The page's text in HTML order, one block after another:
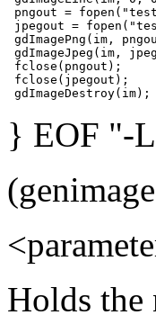
pngout =
jpegout =
gdImagePng(im,
gdImageJpeg(im,
fclose(pngout);
fclose(jpegout);
gdImageDestroy(im);
} EOF "-
Holds the